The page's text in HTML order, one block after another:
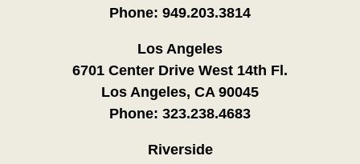
Phone: 949.203.3814
Los Angeles
6701 Center Drive West 14th Fl.
Los Angeles, CA 90045
Phone: 323.238.4683
Riverside